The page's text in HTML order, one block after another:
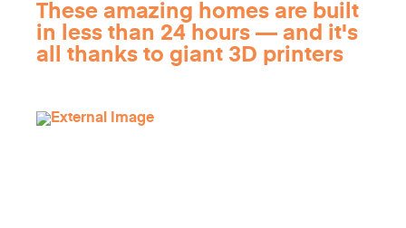
These amazing homes are built
in less than 24 hours — and it's
all thanks to giant 3D printers